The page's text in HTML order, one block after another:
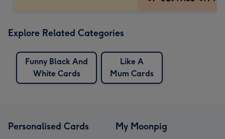
Explore Related Categories
Funny Black And
White Cards
Like A
Mum Cards
Personalised Cards My Moonpig